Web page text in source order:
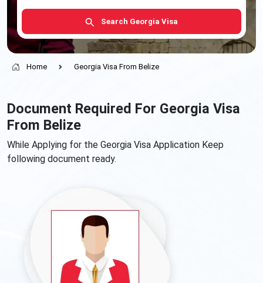
Search Georgia Visa
Home Georgia Visa From Belize
Document Required For Georgia Visa
From Belize
While Applying for the Georgia Visa Application Keep
following document ready.